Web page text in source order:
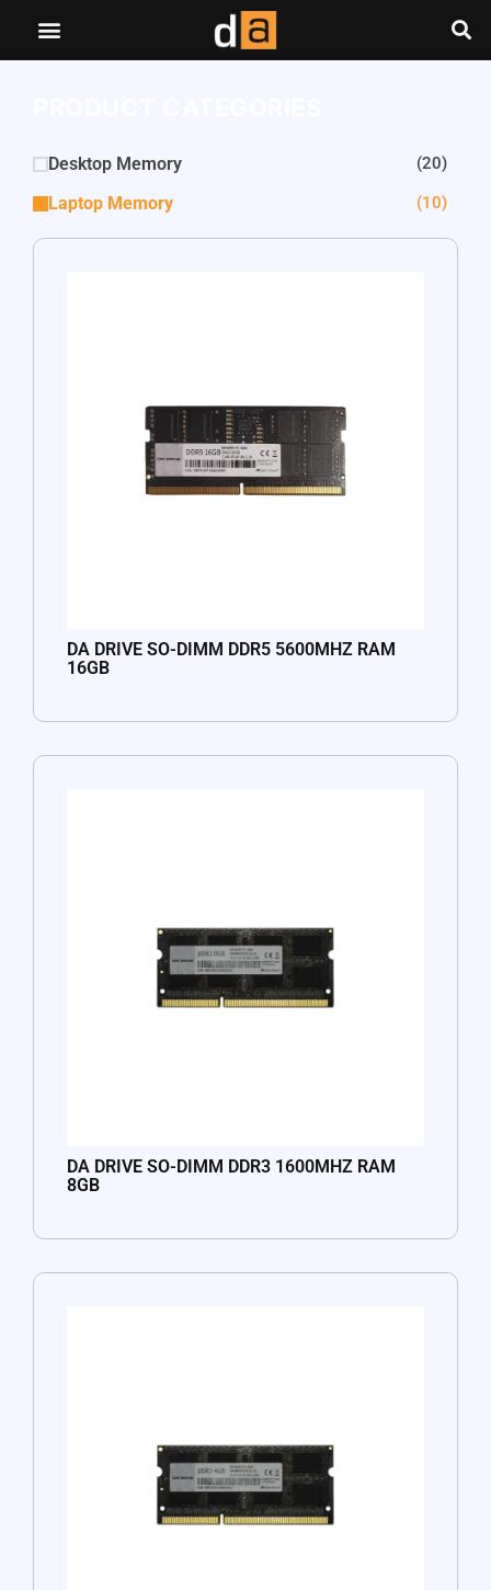
Desktop Memory (20)
Laptop Memory (10)
DA DRIVE SO-DIMM DDR5 5600MHZ RAM
16GB
DA DRIVE SO-DIMM DDR3 1600MHZ RAM
8GB